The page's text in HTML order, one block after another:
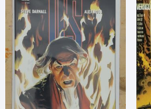
options
may
be
chosen
the
product